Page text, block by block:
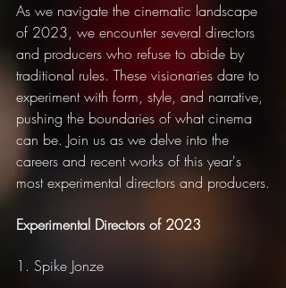
As we navigate the cinematic landscape
of 2023, we encounter several directors
and producers who refuse to abide by
traditional rules. These visionaries dare to
experiment with form, style, and narrative,
pushing the boundaries of what cinema
can be. Join us as we delve into the
careers and recent works of this year's
most experimental directors and producers.
Experimental Directors of 2023
1. Spike Jonze